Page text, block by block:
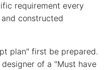
requirement every
constructed
plan" first be prepared.
of a "Must have